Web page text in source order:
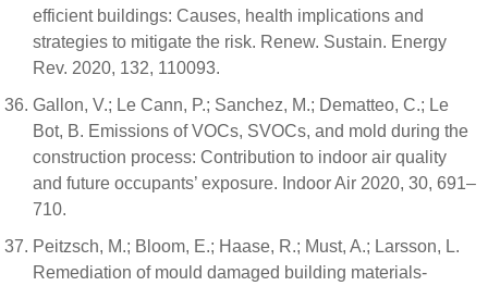
efficient buildings: Causes, health implications and
strategies to mitigate the risk. Renew. Sustain. Energy
Rev. 2020, 132, 110093.
Gallon, V.; Le Cann, P.; Sanchez, M.; Dematteo, C.; Le
Bot, B. Emissions of VOCs, SVOCs, and mold during the
construction process: Contribution to indoor air quality
and future occupants’ exposure. Indoor Air 2020, 30, 691–
710.
Peitzsch, M.; Bloom, E.; Haase, R.; Must, A.; Larsson, L.
Remediation of mould damaged building materials-